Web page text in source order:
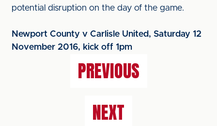
potential disruption on the day of the game.
Newport County v Carlisle United, Saturday 12
November 2016, kick off 1pm
PREVIOUS
NEXT